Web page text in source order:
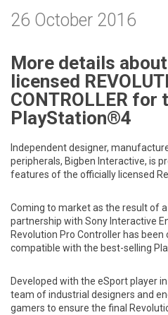
26 October 2016
More details
licensed
CONTROLLER for
PlayStation®4
Independent designer,
peripherals, Bigben Interactive, is
features of the officially licensed
Coming to market as the result of
partnership with Sony Interactive
Revolution Pro Controller has
compatible with the best-selling
Developed with the eSport player
team of industrial designers and
gamers to ensure the final